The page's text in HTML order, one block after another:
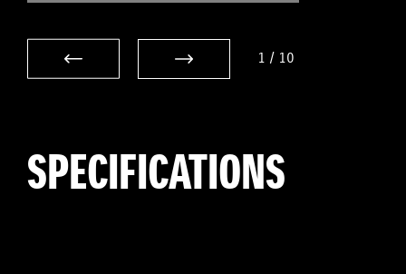
1 / 10
SPECIFICATIONS